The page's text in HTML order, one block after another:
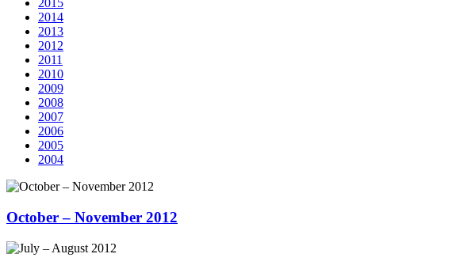
2015
2014
2013
2012
2011
2010
2009
2008
2007
2006
2005
2004
October – November 2012